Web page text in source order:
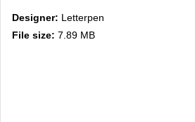
Designer: Letterpen
File size: 7.89 MB